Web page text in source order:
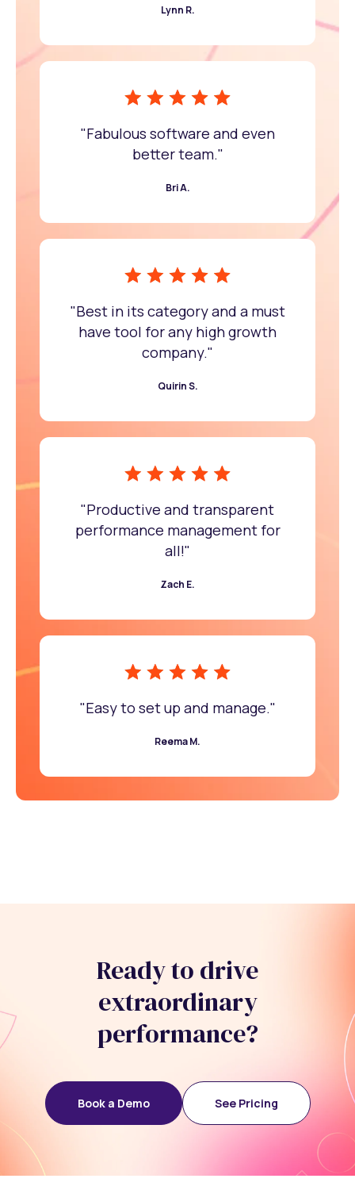
Lynn R.
"Fabulous software and even
better team."
Bri A.
"Best in its category and a must
have tool for any high growth
company."
Quirin S.
"Productive and transparent
performance management for
all!"
Zach E.
"Easy to set up and manage."
Reema M.
Ready to drive
extraordinary
performance?
Book a Demo See Pricing